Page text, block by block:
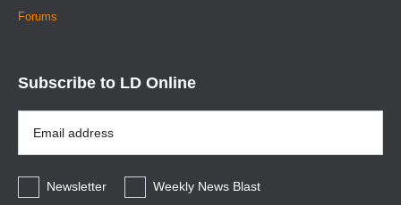
Forums
Subscribe to LD Online
Address
*
Newsletter
Weekly News Blast